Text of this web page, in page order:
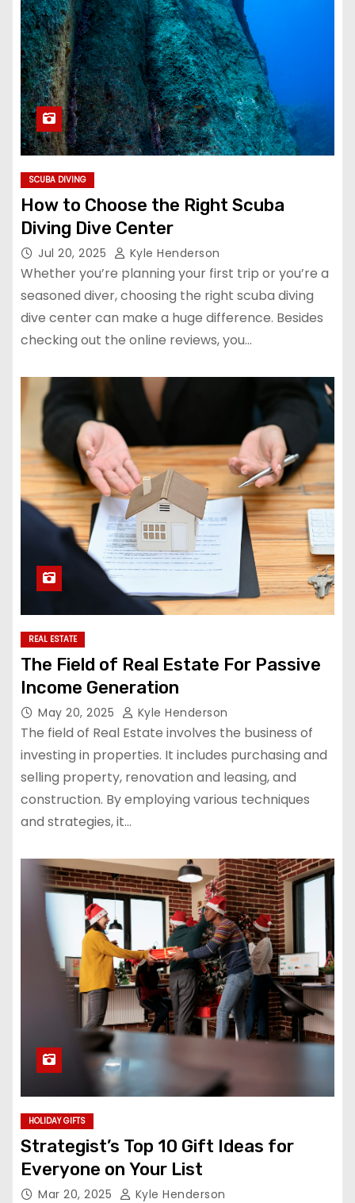
SCUBA DIVING
How to Choose the Right Scuba
Diving Dive Center
Jul 20, 2025 Kyle Henderson
Whether you’re planning your first trip or you’re a
seasoned diver, choosing the right scuba diving
dive center can make a huge difference. Besides
checking out the online reviews, you…
REAL ESTATE
The Field of Real Estate For Passive
Income Generation
May 20, 2025 Kyle Henderson
The field of Real Estate involves the business of
investing in properties. It includes purchasing and
selling property, renovation and leasing, and
construction. By employing various techniques
and strategies, it…
HOLIDAY GIFTS
Strategist’s Top 10 Gift Ideas for
Everyone on Your List
Mar 20, 2025 Kyle Henderson